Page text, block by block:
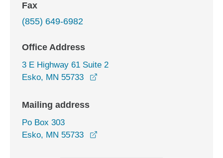
Fax
(855) 649-6982
Office Address
3 E Highway 61 Suite 2
Esko, MN 55733
Mailing address
Po Box 303
Esko, MN 55733